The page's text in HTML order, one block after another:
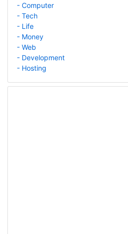
- Computer
- Tech
- Life
- Money
- Web
- Development
- Hosting